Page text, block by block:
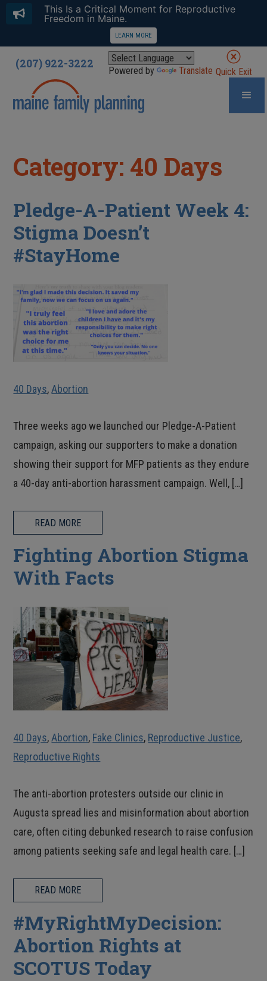
(207) 922-3222 Powered by Translate Quick Exit
Category: 40 Days
Pledge-A-Patient Week 4:
Stigma Doesn’t
#StayHome
40 Days,Abortion
Three weeks ago we launched our Pledge-A-Patient
campaign, asking our supporters to make a donation
showing their support for MFP patients as they endure
a 40-day anti-abortion harassment campaign. Well, […]
READ MORE
Fighting Abortion Stigma
With Facts
40 Days,Abortion, Fake Clinics, Reproductive Justice,
Reproductive Rights
The anti-abortion protesters outside our clinic in
Augusta spread lies and misinformation about abortion
care, often citing debunked research to raise confusion
among patients seeking safe and legal health care. […]
READ MORE
#MyRightMyDecision:
Abortion Rights at
SCOTUS Today
This Is a Critical Moment for Reproductive
Freedom in Maine.
LEARN MORE